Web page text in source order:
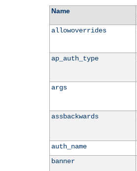
Name
allowoverrides
ap_auth_type
args
assbackwards
auth_name
banner